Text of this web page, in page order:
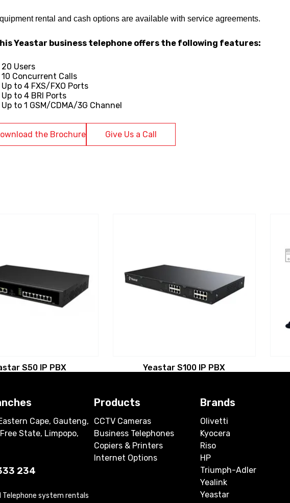
rental and cash options are available with service agreements.
Yeastar business telephone offers the following features:
20 Users
10 Concurrent Calls
Up to 4 FXS/FXO Ports
Up to 4 BRI Ports
Up to 1 GSM/CDMA/3G Channel
the Brochure Give Us a Call
S50 IP PBX Yeastar S100 IP PBX
Cape, Gauteng,
State, Limpopo,
234
Telephone system rentals
Products
CCTV Cameras
Business Telephones
Copiers & Printers
Internet Options
Brands
Olivetti
Kyocera
Riso
HP
Triumph-Adler
Yealink
Yeastar